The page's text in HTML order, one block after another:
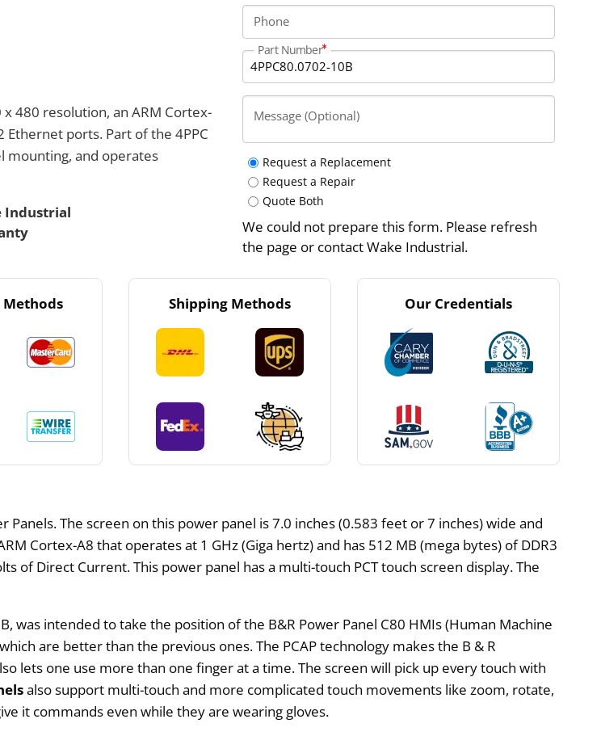
480 resolution, an ARM Cortex-
Ethernet ports. Part of the 4PPC
mounting, and operates
Industrial
Phone
Part Number
Message (Optional)
Request a Replacement
Request a Repair
Quote Both
We could not prepare this form. Please refresh
the page or contact Wake Industrial.
Shipping Methods Our Credentials
Panels. The screen on this power panel is 7.0 inches (0.583 feet or 7 inches) wide and
Cortex-A8 that operates at 1 GHz (Giga hertz) and has 512 MB (mega bytes) of DDR3
of Direct Current. This power panel has a multi-touch PCT touch screen display. The
was intended to take the position of the B&R Power Panel C80 HMIs (Human Machine
are better than the previous ones. The PCAP technology makes the B & R
lets one use more than one finger at a time. The screen will pick up every touch with
also support multi-touch and more complicated touch movements like zoom, rotate,
it commands even while they are wearing gloves.